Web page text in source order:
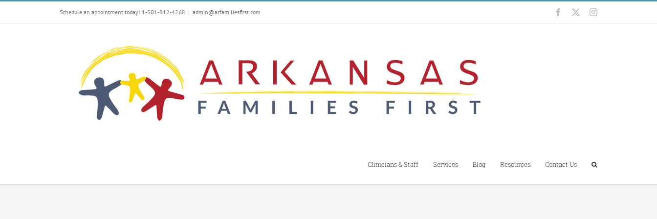
Schedule an appointment today! 1-501-812-4268 | admin@arfamiliesfirst.com Facebook Instagram
Clinicians & Staff Services Blog Resources Contact Us